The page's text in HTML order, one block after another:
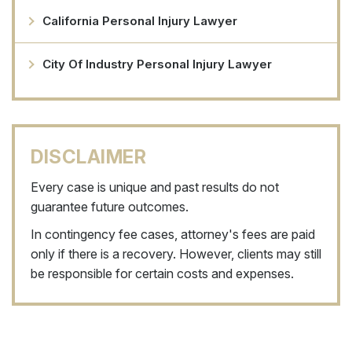
California Personal Injury Lawyer
City Of Industry Personal Injury Lawyer
DISCLAIMER
Every case is unique and past results do not
guarantee future outcomes.
In contingency fee cases, attorney's fees are paid
only if there is a recovery. However, clients may still
be responsible for certain costs and expenses.